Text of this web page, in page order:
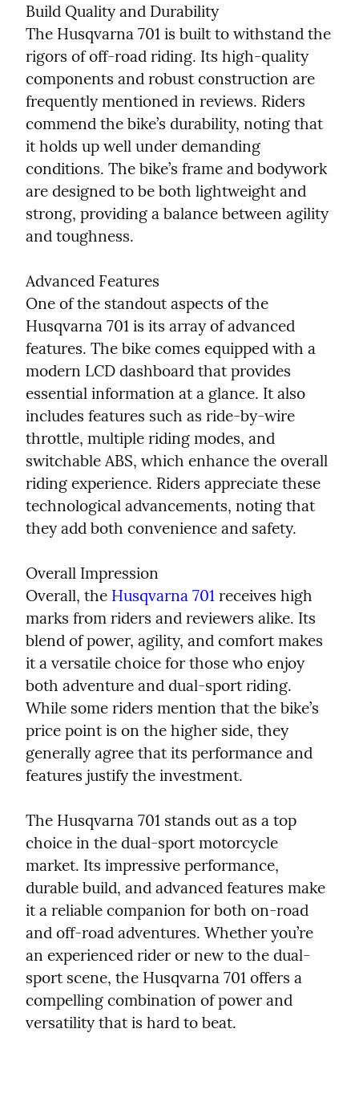
Build Quality and Durability
The Husqvarna 701 is built to withstand the
rigors of off-road riding. Its high-quality
components and robust construction are
frequently mentioned in reviews. Riders
commend the bike’s durability, noting that
it holds up well under demanding
conditions. The bike’s frame and bodywork
are designed to be both lightweight and
strong, providing a balance between agility
and toughness.
Advanced Features
One of the standout aspects of the
Husqvarna 701 is its array of advanced
features. The bike comes equipped with a
modern LCD dashboard that provides
essential information at a glance. It also
includes features such as ride-by-wire
throttle, multiple riding modes, and
switchable ABS, which enhance the overall
riding experience. Riders appreciate these
technological advancements, noting that
they add both convenience and safety.
Overall Impression
Overall, the Husqvarna 701 receives high
marks from riders and reviewers alike. Its
blend of power, agility, and comfort makes
it a versatile choice for those who enjoy
both adventure and dual-sport riding.
While some riders mention that the bike’s
price point is on the higher side, they
generally agree that its performance and
features justify the investment.
The Husqvarna 701 stands out as a top
choice in the dual-sport motorcycle
market. Its impressive performance,
durable build, and advanced features make
it a reliable companion for both on-road
and off-road adventures. Whether you’re
an experienced rider or new to the dual-
sport scene, the Husqvarna 701 offers a
compelling combination of power and
versatility that is hard to beat.